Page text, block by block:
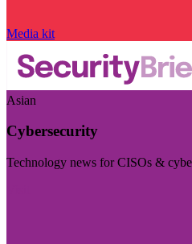
Media kit
Asian
Cybersecurity
Technology news for CISOs &